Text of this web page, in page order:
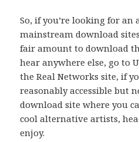
So, if you’re looking for
mainstream download
fair amount to download
hear anywhere else, go to
the Real Networks site, if
reasonably accessible but
download site where you
cool alternative artists,
enjoy.